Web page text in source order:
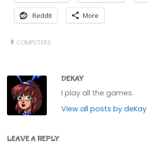
Reddit More
COMPUTERS
DEKAY
I play all the games.
View all posts by deKay
LEAVE A REPLY